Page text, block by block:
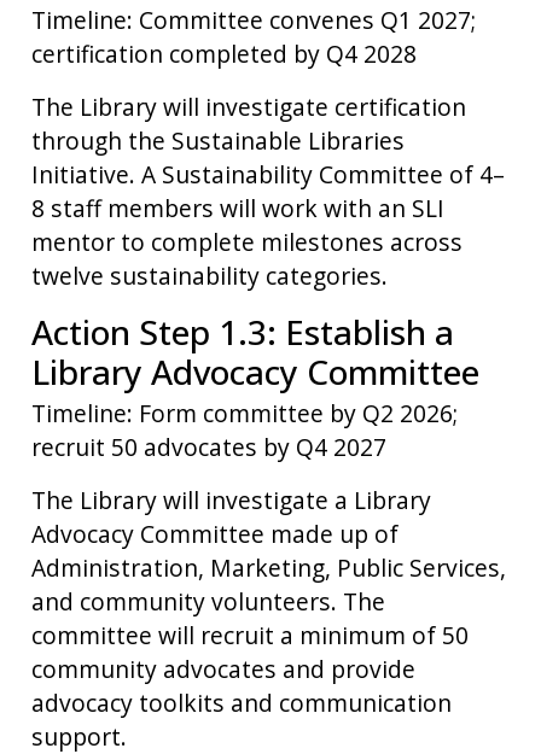
Timeline: Committee convenes Q1 2027;
certification completed by Q4 2028
The Library will investigate certification
through the Sustainable Libraries
Initiative. A Sustainability Committee of 4–
8 staff members will work with an SLI
mentor to complete milestones across
twelve sustainability categories.
Action Step 1.3: Establish a
Library Advocacy Committee
Timeline: Form committee by Q2 2026;
recruit 50 advocates by Q4 2027
The Library will investigate a Library
Advocacy Committee made up of
Administration, Marketing, Public Services,
and community volunteers. The
committee will recruit a minimum of 50
community advocates and provide
advocacy toolkits and communication
support.